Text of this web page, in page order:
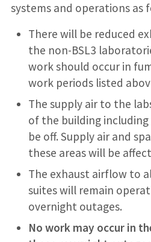
systems and operations as
There will be reduced
the non-BSL3
work should occur in
work periods listed
The supply air to the
of the building including
be off. Supply air and
these areas will be
The exhaust airflow to
suites will remain
overnight outages.
No work may occur in